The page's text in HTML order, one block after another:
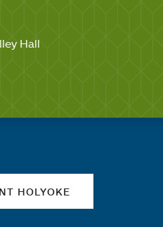
Hall
HOLYOKE